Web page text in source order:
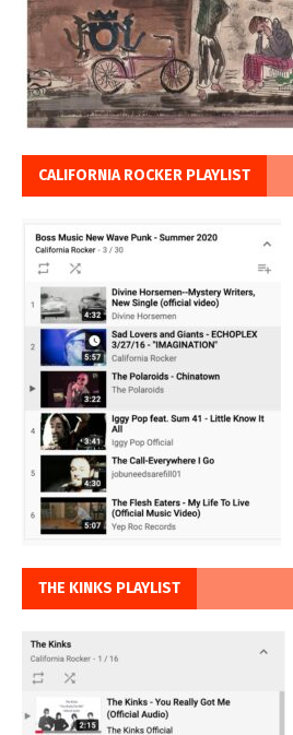
CALIFORNIA ROCKER PLAYLIST
THE KINKS PLAYLIST